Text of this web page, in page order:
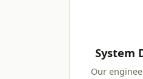
System
Our